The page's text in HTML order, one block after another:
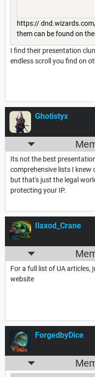
https://
them can be found on
I find their presentation
endless scroll you find on
Ghotistyx
Its not the best
comprehensive lists I knew
but that's just the legal
protecting your IP.
Ilaxod_Crane
For a full list of UA articles,
website
ForgedbyDice